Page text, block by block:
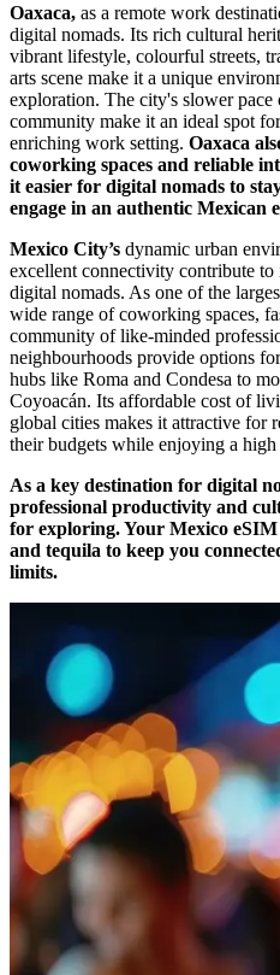
Oaxaca, as a remote work
digital nomads. Its rich cultural
vibrant lifestyle, colourful streets,
arts scene make it a unique
exploration. The city's slower
community make it an ideal spot
enriching work setting. Oaxaca
coworking spaces and reliable
it easier for digital nomads to
engage in an authentic Mexican
Mexico City’s dynamic urban
excellent connectivity contribute
digital nomads. As one of the
wide range of coworking spaces,
community of like-minded
neighbourhoods provide options
hubs like Roma and Condesa to
Coyoacán. Its affordable cost of
global cities makes it attractive for
their budgets while enjoying a
As a key destination for digital
professional productivity and
for exploring. Your Mexico eSIM
and tequila to keep you
limits.